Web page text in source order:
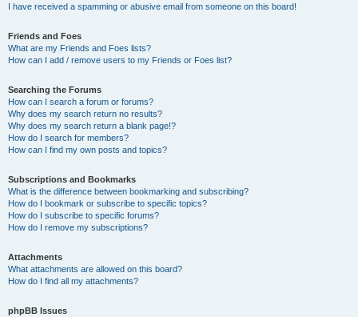
I have received a spamming or abusive email from someone on this board!
Friends and Foes
What are my Friends and Foes lists?
How can I add / remove users to my Friends or Foes list?
Searching the Forums
How can I search a forum or forums?
Why does my search return no results?
Why does my search return a blank page!?
How do I search for members?
How can I find my own posts and topics?
Subscriptions and Bookmarks
What is the difference between bookmarking and subscribing?
How do I bookmark or subscribe to specific topics?
How do I subscribe to specific forums?
How do I remove my subscriptions?
Attachments
What attachments are allowed on this board?
How do I find all my attachments?
phpBB Issues